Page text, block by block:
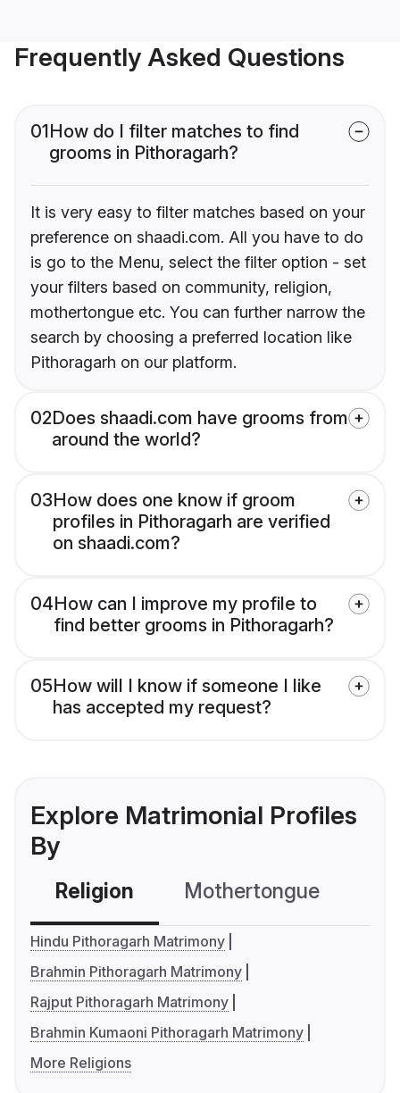
Frequently Asked Questions
01How do I filter matches to find
grooms in Pithoragarh?
It is very easy to filter matches based on your
preference on shaadi.com. All you have to do
is go to the Menu, select the filter option - set
your filters based on community, religion,
mothertongue etc. You can further narrow the
search by choosing a preferred location like
Pithoragarh on our platform.
02Does shaadi.com have grooms from
around the world?
03How does one know if groom
profiles in Pithoragarh are verified
on shaadi.com?
04How can I improve my profile to
find better grooms in Pithoragarh?
05How will I know if someone I like
has accepted my request?
Explore Matrimonial Profiles
By
Religion Mothertongue
Hindu Pithoragarh Matrimony
Brahmin Pithoragarh Matrimony
Rajput Pithoragarh Matrimony
Brahmin Kumaoni Pithoragarh Matrimony
More Religions